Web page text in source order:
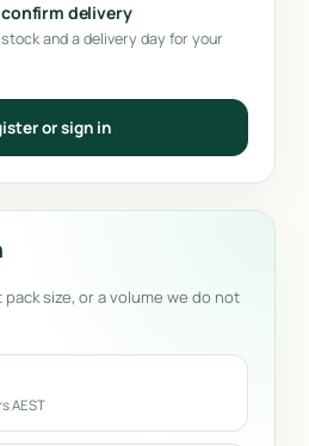
delivery
and a delivery day for your
or sign in
size, or a volume we do not
AEST